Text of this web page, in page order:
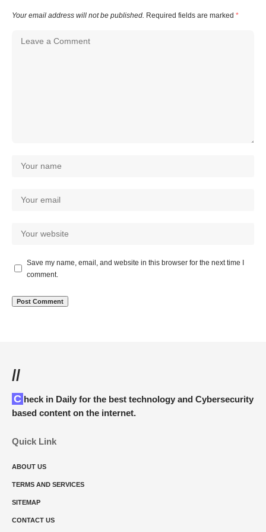
Your email address will not be published. Required fields are marked *
Save my name, email, and website in this browser for the next time I
comment.
//
Check in Daily for the best technology and Cybersecurity
based content on the internet.
Quick Link
ABOUT US
TERMS AND SERVICES
SITEMAP
CONTACT US